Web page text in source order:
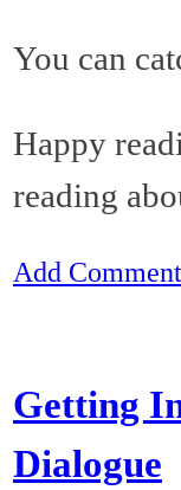
You can
Happy
reading
Add Comment
Getting
Dialogue